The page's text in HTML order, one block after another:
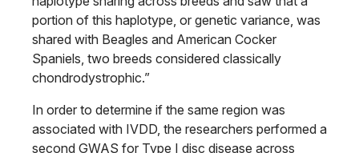
portion of this haplotype, or genetic variance, was
shared with Beagles and American Cocker
Spaniels, two breeds considered classically
chondrodystrophic.”
In order to determine if the same region was
associated with IVDD, the researchers performed a
second GWAS for Type I disc disease across